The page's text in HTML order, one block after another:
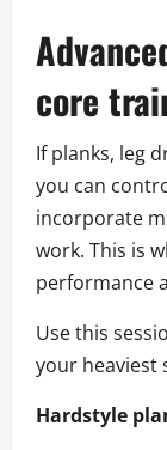
core
If planks, leg
you can
incorporate
work. This is
performance
Use this
your heaviest
Hardstyle